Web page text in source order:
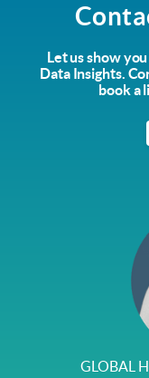
Let us show
Data Insights.
book a
GLOBAL